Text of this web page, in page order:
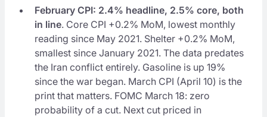
February CPI: 2.4% headline, 2.5% core, both
in line. Core CPI +0.2% MoM, lowest monthly
reading since May 2021. Shelter +0.2% MoM,
smallest since January 2021. The data predates
the Iran conflict entirely. Gasoline is up 19%
since the war began. March CPI (April 10) is the
print that matters. FOMC March 18: zero
probability of a cut. Next cut priced in